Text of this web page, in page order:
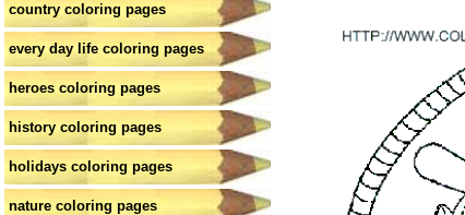
country coloring pages
every day life coloring pages
heroes coloring pages
history coloring pages
holidays coloring pages
nature coloring pages